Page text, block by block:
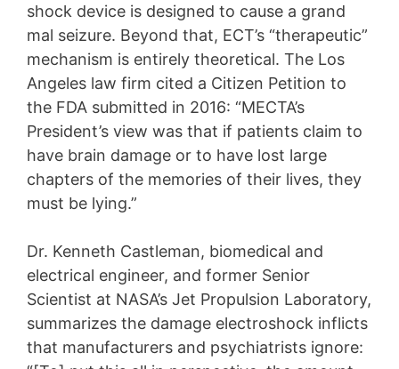
shock device is designed to cause a grand
mal seizure. Beyond that, ECT’s “therapeutic”
mechanism is entirely theoretical. The Los
Angeles law firm cited a Citizen Petition to
the FDA submitted in 2016: “MECTA’s
President’s view was that if patients claim to
have brain damage or to have lost large
chapters of the memories of their lives, they
must be lying.”
Dr. Kenneth Castleman, biomedical and
electrical engineer, and former Senior
Scientist at NASA’s Jet Propulsion Laboratory,
summarizes the damage electroshock inflicts
that manufacturers and psychiatrists ignore: